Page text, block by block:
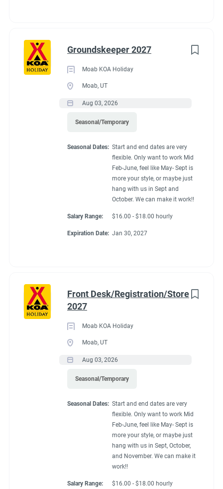
Groundskeeper 2027
Moab KOA Holiday
Moab, UT
Aug 03, 2026
Seasonal/Temporary
Seasonal Dates: Start and end dates are very
flexible. Only want to work Mid
Feb-June, feel like May- Sept is
more your style, or maybe just
hang with us in Sept and
October. We can make it work!!
Salary Range: $16.00 - $18.00 hourly
Expiration Date: Jan 30, 2027
Front Desk/Registration/Store
2027
Moab KOA Holiday
Moab, UT
Aug 03, 2026
Seasonal/Temporary
Seasonal Dates: Start and end dates are very
flexible. Only want to work Mid
Feb-June, feel like May- Sept is
more your style, or maybe just
hang with us in Sept, October,
and November. We can make it
work!!
Salary Range: $16.00 - $18.00 hourly